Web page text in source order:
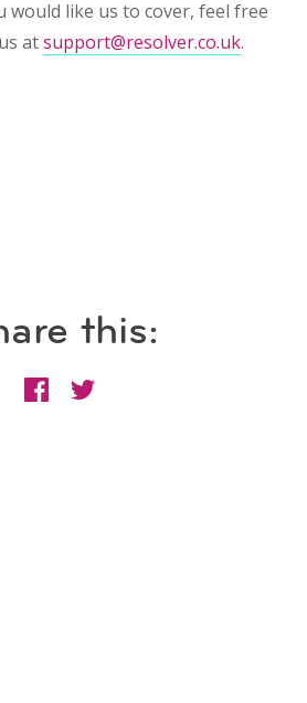
would like us to cover, feel free
atsupport@resolver.co.uk.
this: